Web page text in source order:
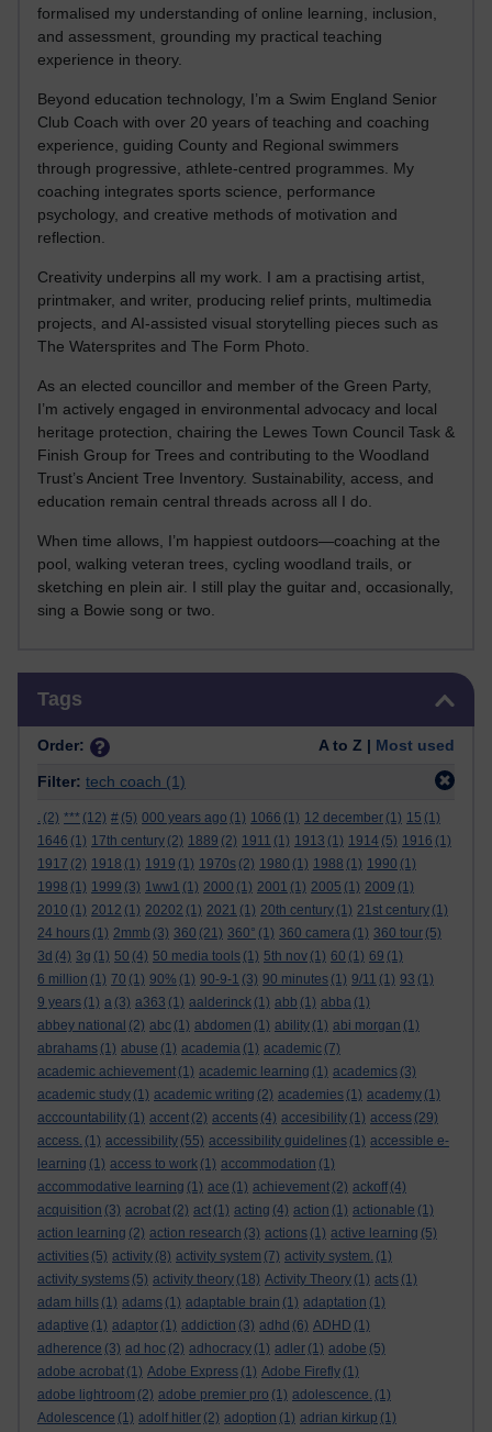
formalised my understanding of online learning, inclusion,
and assessment, grounding my practical teaching
experience in theory.
Beyond education technology, I’m a Swim England Senior
Club Coach with over 20 years of teaching and coaching
experience, guiding County and Regional swimmers
through progressive, athlete-centred programmes. My
coaching integrates sports science, performance
psychology, and creative methods of motivation and
reflection.
Creativity underpins all my work. I am a practising artist,
printmaker, and writer, producing relief prints, multimedia
projects, and AI-assisted visual storytelling pieces such as
The Watersprites and The Form Photo.
As an elected councillor and member of the Green Party,
I’m actively engaged in environmental advocacy and local
heritage protection, chairing the Lewes Town Council Task &
Finish Group for Trees and contributing to the Woodland
Trust’s Ancient Tree Inventory. Sustainability, access, and
education remain central threads across all I do.
When time allows, I’m happiest outdoors—coaching at the
pool, walking veteran trees, cycling woodland trails, or
sketching en plein air. I still play the guitar and, occasionally,
sing a Bowie song or two.
Tags
Order: A to Z | Most used
Filter: tech coach (1)
. (2) *** (12) # (5) 000 years ago (1) 1066 (1) 12 december (1) 15 (1)
1646 (1) 17th century (2) 1889 (2) 1911 (1) 1913 (1) 1914 (5) 1916 (1)
1917 (2) 1918 (1) 1919 (1) 1970s (2) 1980 (1) 1988 (1) 1990 (1)
1998 (1) 1999 (3) 1ww1 (1) 2000 (1) 2001 (1) 2005 (1) 2009 (1)
2010 (1) 2012 (1) 20202 (1) 2021 (1) 20th century (1) 21st century (1)
24 hours (1) 2mmb (3) 360 (21) 360° (1) 360 camera (1) 360 tour (5)
3d (4) 3g (1) 50 (4) 50 media tools (1) 5th nov (1) 60 (1) 69 (1)
6 million (1) 70 (1) 90% (1) 90-9-1 (3) 90 minutes (1) 9/11 (1) 93 (1)
9 years (1) a (3) a363 (1) aalderinck (1) abb (1) abba (1)
abbey national (2) abc (1) abdomen (1) ability (1) abi morgan (1)
abrahams (1) abuse (1) academia (1) academic (7)
academic achievement (1) academic learning (1) academics (3)
academic study (1) academic writing (2) academies (1) academy (1)
acccountability (1) accent (2) accents (4) accesibility (1) access (29)
access. (1) accessibility (55) accessibility guidelines (1) accessible e-
learning (1) access to work (1) accommodation (1)
accommodative learning (1) ace (1) achievement (2) ackoff (4)
acquisition (3) acrobat (2) act (1) acting (4) action (1) actionable (1)
action learning (2) action research (3) actions (1) active learning (5)
activities (5) activity (8) activity system (7) activity system. (1)
activity systems (5) activity theory (18) Activity Theory (1) acts (1)
adam hills (1) adams (1) adaptable brain (1) adaptation (1)
adaptive (1) adaptor (1) addiction (3) adhd (6) ADHD (1)
adherence (3) ad hoc (2) adhocracy (1) adler (1) adobe (5)
adobe acrobat (1) Adobe Express (1) Adobe Firefly (1)
adobe lightroom (2) adobe premier pro (1) adolescence. (1)
Adolescence (1) adolf hitler (2) adoption (1) adrian kirkup (1)